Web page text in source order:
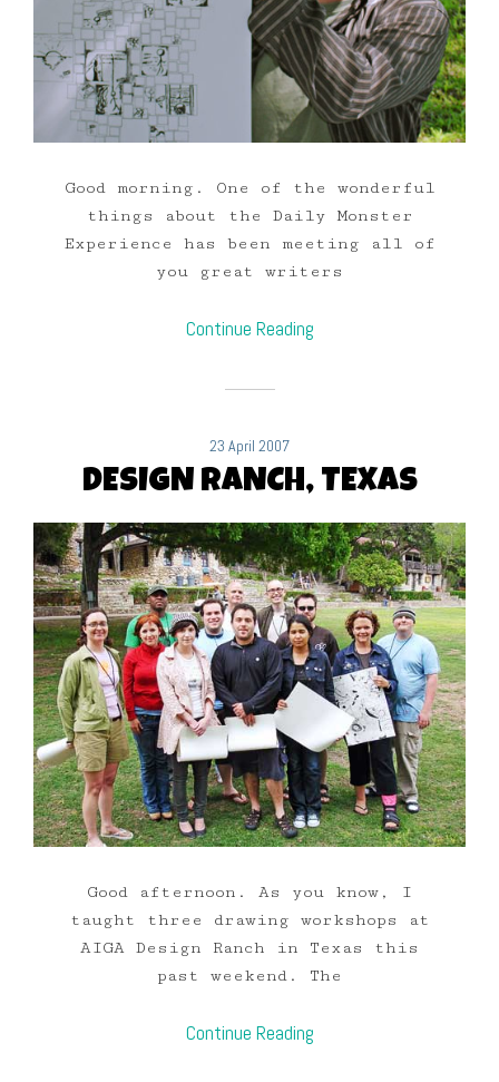
Good morning. One of the wonderful
things about the Daily Monster
Experience has been meeting all of
you great writers
Continue Reading
23 April 2007
DESIGN RANCH, TEXAS
Good afternoon. As you know, I
taught three drawing workshops at
AIGA Design Ranch in Texas this
past weekend. The
Continue Reading